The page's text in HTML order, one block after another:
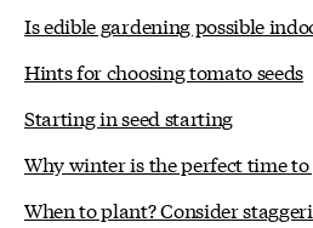
Is edible gardening possible
Hints for choosing tomato seeds
Starting in seed starting
Why winter is the perfect time
When to plant? Consider